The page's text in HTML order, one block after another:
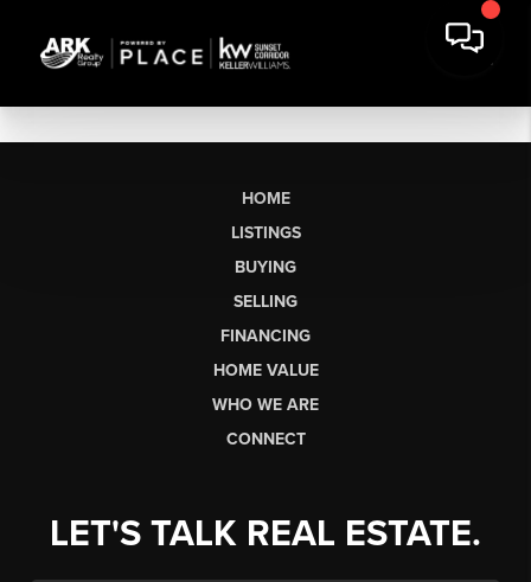
HOME
LISTINGS
BUYING
SELLING
FINANCING
HOME VALUE
WHO WE ARE
CONNECT
LET'S TALK REAL ESTATE.